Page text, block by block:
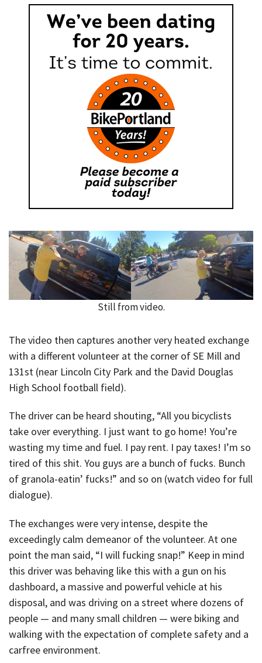
Still from video.
The video then captures another very heated exchange
with a different volunteer at the corner of SE Mill and
131st (near Lincoln City Park and the David Douglas
High School football field).
The driver can be heard shouting, “All you bicyclists
take over everything. I just want to go home! You’re
wasting my time and fuel. I pay rent. I pay taxes! I’m so
tired of this shit. You guys are a bunch of fucks. Bunch
of granola-eatin’ fucks!” and so on (watch video for full
dialogue).
The exchanges were very intense, despite the
exceedingly calm demeanor of the volunteer. At one
point the man said, “I will fucking snap!” Keep in mind
this driver was behaving like this with a gun on his
dashboard, a massive and powerful vehicle at his
disposal, and was driving on a street where dozens of
people — and many small children — were biking and
walking with the expectation of complete safety and a
carfree environment.